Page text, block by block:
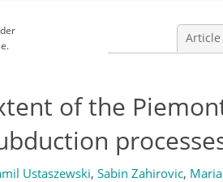
Article
of the
Ustaszewski, Sabin Zahirovic,